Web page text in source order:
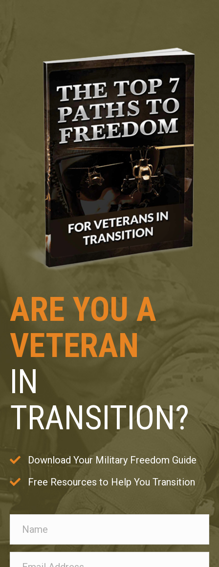
ARE YOU A
VETERAN
IN
TRANSITION?
Download Your Military Freedom Guide
Free Resources to Help You Transition